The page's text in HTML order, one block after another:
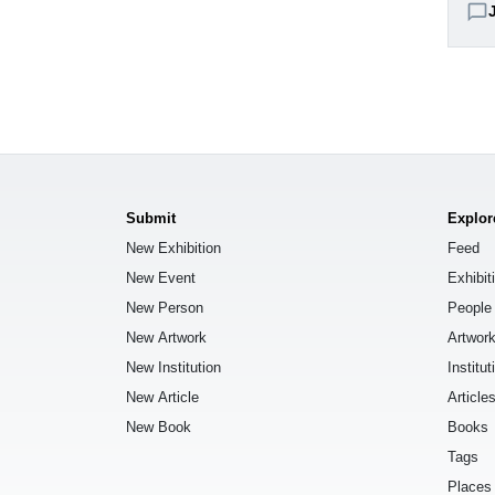
chat_bubble_outline
Submit
New Exhibition
New Event
New Person
New Artwork
New Institution
New Article
New Book
Feed
People
Articles
Books
Tags
Places